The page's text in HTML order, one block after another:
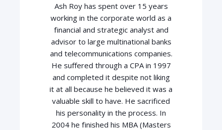
Ash Roy has spent over 15 years
working in the corporate world as a
financial and strategic analyst and
advisor to large multinational banks
and telecommunications companies.
He suffered through a CPA in 1997
and completed it despite not liking
it at all because he believed it was a
valuable skill to have. He sacrificed
his personality in the process. In
2004 he finished his MBA (Masters